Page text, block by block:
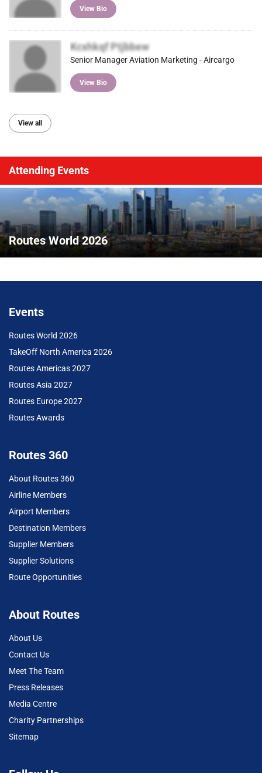
View Bio
Kcxhkqf Ptjbbew
Senior Manager Aviation Marketing - Aircargo
View Bio
View all
Attending Events
Routes World 2026
Events
Routes World 2026
TakeOff North America 2026
Routes Americas 2027
Routes Asia 2027
Routes Europe 2027
Routes Awards
Routes 360
About Routes 360
Airline Members
Airport Members
Destination Members
Supplier Members
Supplier Solutions
Route Opportunities
About Routes
About Us
Contact Us
Meet The Team
Press Releases
Media Centre
Charity Partnerships
Sitemap